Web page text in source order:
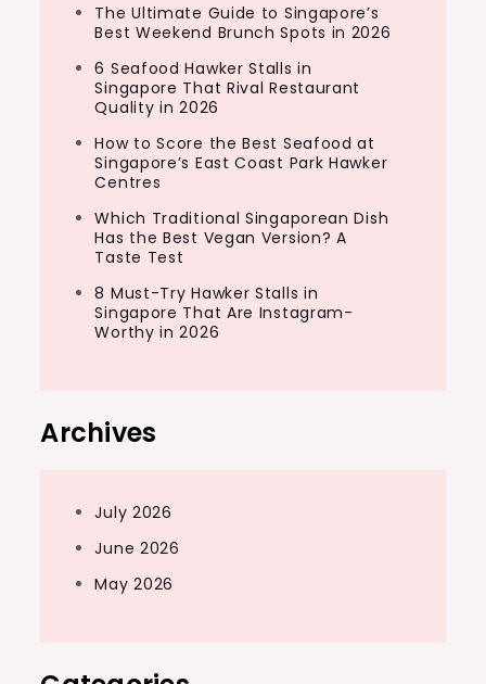
The Ultimate Guide to Singapore’s
Best Weekend Brunch Spots in 2026
6 Seafood Hawker Stalls in
Singapore That Rival Restaurant
Quality in 2026
How to Score the Best Seafood at
Singapore’s East Coast Park Hawker
Centres
Which Traditional Singaporean Dish
Has the Best Vegan Version? A
Taste Test
8 Must-Try Hawker Stalls in
Singapore That Are Instagram-
Worthy in 2026
Archives
July 2026
June 2026
May 2026